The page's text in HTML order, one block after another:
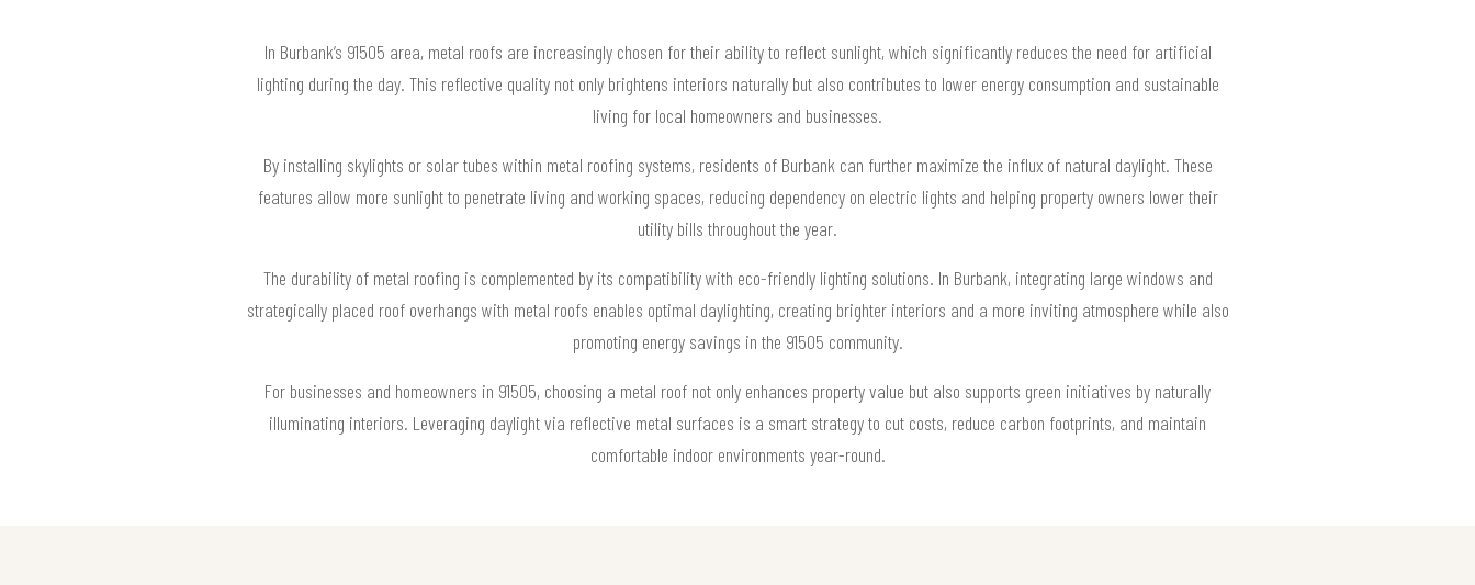
In Burbank’s 91505 area, metal roofs are increasingly chosen for their ability to reflect sunlight, which significantly reduces the need for artificial
lighting during the day. This reflective quality not only brightens interiors naturally but also contributes to lower energy consumption and sustainable
living for local homeowners and businesses.
By installing skylights or solar tubes within metal roofing systems, residents of Burbank can further maximize the influx of natural daylight. These
features allow more sunlight to penetrate living and working spaces, reducing dependency on electric lights and helping property owners lower their
utility bills throughout the year.
The durability of metal roofing is complemented by its compatibility with eco-friendly lighting solutions. In Burbank, integrating large windows and
strategically placed roof overhangs with metal roofs enables optimal daylighting, creating brighter interiors and a more inviting atmosphere while also
promoting energy savings in the 91505 community.
For businesses and homeowners in 91505, choosing a metal roof not only enhances property value but also supports green initiatives by naturally
illuminating interiors. Leveraging daylight via reflective metal surfaces is a smart strategy to cut costs, reduce carbon footprints, and maintain
comfortable indoor environments year-round.